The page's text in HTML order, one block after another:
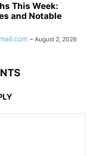
This Week:
and Notable
- August 2, 2026